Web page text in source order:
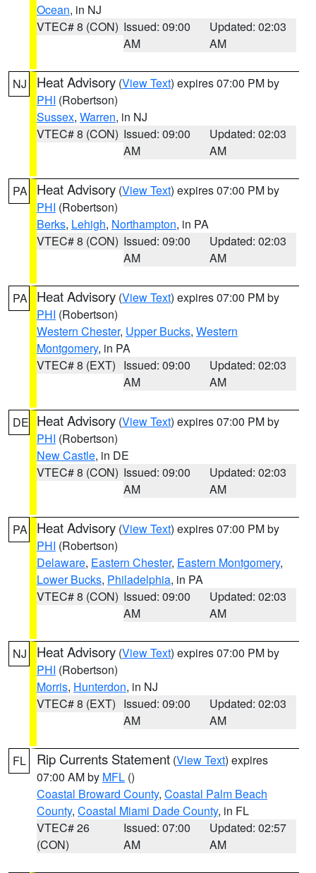
Ocean, in NJ
VTEC# 8 (CON) Issued: 09:00
AM
Updated: 02:03
AM
NJ Heat Advisory (View Text) expires 07:00 PM by
PHI (Robertson)
Sussex, Warren, in NJ
VTEC# 8 (CON) Issued: 09:00
AM
Updated: 02:03
AM
PA Heat Advisory (View Text) expires 07:00 PM by
PHI (Robertson)
Berks, Lehigh, Northampton, in PA
VTEC# 8 (CON) Issued: 09:00
AM
Updated: 02:03
AM
PA Heat Advisory (View Text) expires 07:00 PM by
PHI (Robertson)
Western Chester, Upper Bucks, Western
Montgomery, in PA
VTEC# 8 (EXT) Issued: 09:00
AM
Updated: 02:03
AM
DE Heat Advisory (View Text) expires 07:00 PM by
PHI (Robertson)
New Castle, in DE
VTEC# 8 (CON) Issued: 09:00
AM
Updated: 02:03
AM
PA Heat Advisory (View Text) expires 07:00 PM by
PHI (Robertson)
Delaware, Eastern Chester, Eastern Montgomery,
Lower Bucks, Philadelphia, in PA
VTEC# 8 (CON) Issued: 09:00
AM
Updated: 02:03
AM
NJ Heat Advisory (View Text) expires 07:00 PM by
PHI (Robertson)
Morris, Hunterdon, in NJ
VTEC# 8 (EXT) Issued: 09:00
AM
Updated: 02:03
AM
FL Rip Currents Statement (View Text) expires
07:00 AM by MFL ()
Coastal Broward County, Coastal Palm Beach
County, Coastal Miami Dade County, in FL
VTEC# 26
(CON)
Issued: 07:00
AM
Updated: 02:57
AM